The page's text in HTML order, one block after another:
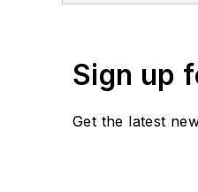
Sign up
Get the latest